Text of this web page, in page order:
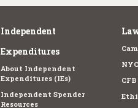
Independent
Expenditures
About Independent
Expenditures (IEs)
Independent Spender
Resources